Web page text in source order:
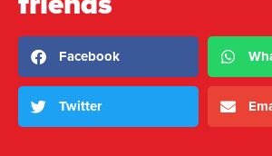
Facebook
Twitter